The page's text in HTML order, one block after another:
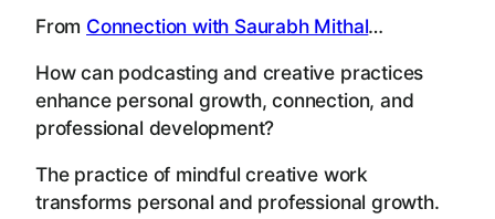
From Connection with Saurabh Mithal…
How can podcasting and creative practices
enhance personal growth, connection, and
professional development?
The practice of mindful creative work
transforms personal and professional growth.